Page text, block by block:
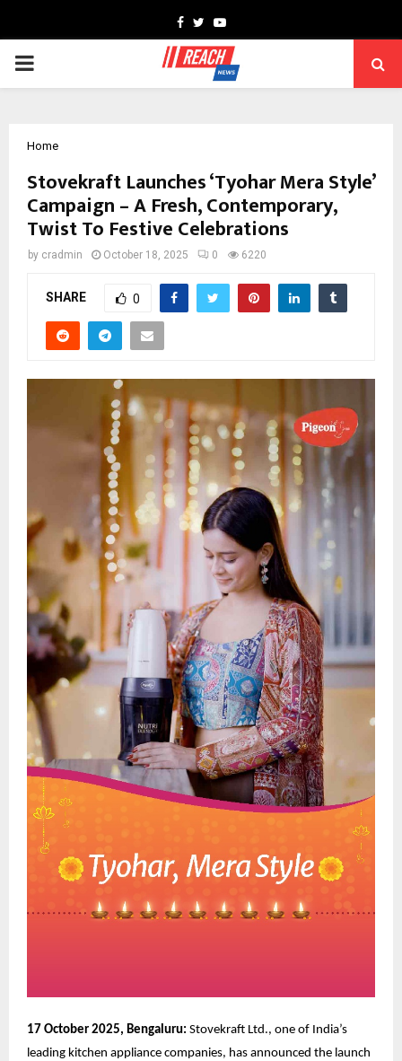
Facebook
TwitterYoutube
PRIMARY
Home
Stovekraft Launches ‘Tyohar Mera Style’
Campaign – A Fresh, Contemporary,
Twist To Festive Celebrations
by cradmin October 18, 2025 0 6220
SHARE 0
17 October 2025, Bengaluru: Stovekraft Ltd., one of India’s
leading kitchen appliance companies, has announced the launch